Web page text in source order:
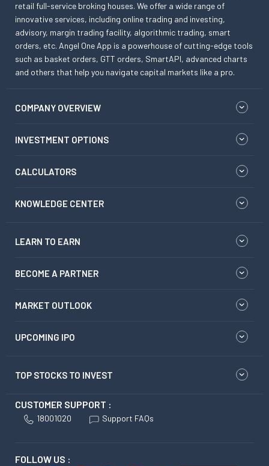
retail full-service broking houses. We offer a wide range of
innovative services, including online trading and investing,
advisory, margin trading facility, algorithmic trading, smart
orders, etc. Angel One App is a powerhouse of cutting-edge tools
such as basket orders, GTT orders, SmartAPI, advanced charts
and others that help you navigate capital markets like a pro.
COMPANY OVERVIEW
INVESTMENT OPTIONS
CALCULATORS
KNOWLEDGE CENTER
LEARN TO EARN
BECOME A PARTNER
MARKET OUTLOOK
UPCOMING IPO
TOP STOCKS TO INVEST
CUSTOMER SUPPORT :
18001020 Support FAQs
FOLLOW US :